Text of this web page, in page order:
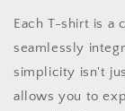
Each T-shirt is a
seamlessly
simplicity isn't
allows you to